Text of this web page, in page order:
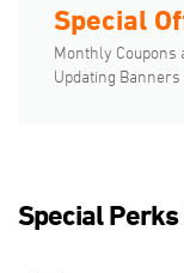
Special
Monthly Coupons
Updating Banners
Special